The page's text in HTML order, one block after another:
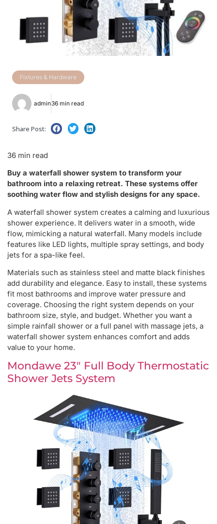
Fixtures & Hardware
admin36 min read
Share Post:
36 min read
Buy a waterfall shower system to transform your
bathroom into a relaxing retreat. These systems offer
soothing water flow and stylish designs for any space.
A waterfall shower system creates a calming and luxurious
shower experience. It delivers water in a smooth, wide
flow, mimicking a natural waterfall. Many models include
features like LED lights, multiple spray settings, and body
jets for a spa-like feel.
Materials such as stainless steel and matte black finishes
add durability and elegance. Easy to install, these systems
fit most bathrooms and improve water pressure and
coverage. Choosing the right system depends on your
bathroom size, style, and budget. Whether you want a
simple rainfall shower or a full panel with massage jets, a
waterfall shower system enhances comfort and adds
value to your home.
Mondawe 23″ Full Body Thermostatic
Shower Jets System